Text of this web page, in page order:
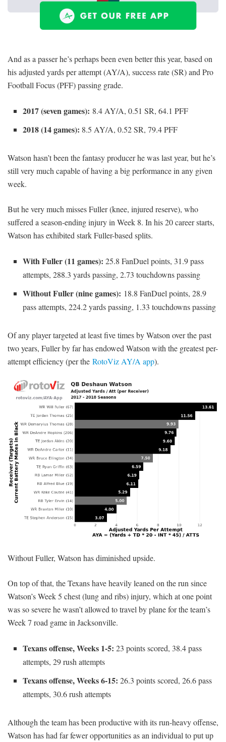
And as a passer he’s perhaps been even better this year, based on
his adjusted yards per attempt (AY/A), success rate (SR) and Pro
Football Focus (PFF) passing grade.
2017 (seven games): 8.4 AY/A, 0.51 SR, 64.1 PFF
2018 (14 games): 8.5 AY/A, 0.52 SR, 79.4 PFF
Watson hasn’t been the fantasy producer he was last year, but he’s
still very much capable of having a big performance in any given
week.
But he very much misses Fuller (knee, injured reserve), who
suffered a season-ending injury in Week 8. In his 20 career starts,
Watson has exhibited stark Fuller-based splits.
With Fuller (11 games): 25.8 FanDuel points, 31.9 pass
attempts, 288.3 yards passing, 2.73 touchdowns passing
Without Fuller (nine games): 18.8 FanDuel points, 28.9
pass attempts, 224.2 yards passing, 1.33 touchdowns passing
Of any player targeted at least five times by Watson over the past
two years, Fuller by far has endowed Watson with the greatest per-
attempt efficiency (per the RotoViz AY/A app).
Without Fuller, Watson has diminished upside.
On top of that, the Texans have heavily leaned on the run since
Watson’s Week 5 chest (lung and ribs) injury, which at one point
was so severe he wasn’t allowed to travel by plane for the team’s
Week 7 road game in Jacksonville.
Texans offense, Weeks 1-5: 23 points scored, 38.4 pass
attempts, 29 rush attempts
Texans offense, Weeks 6-15: 26.3 points scored, 26.6 pass
attempts, 30.6 rush attempts
Although the team has been productive with its run-heavy offense,
Watson has had far fewer opportunities as an individual to put up